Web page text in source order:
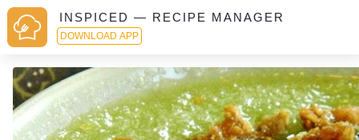
INSPICED — RECIPE MANAGER
DOWNLOAD APP